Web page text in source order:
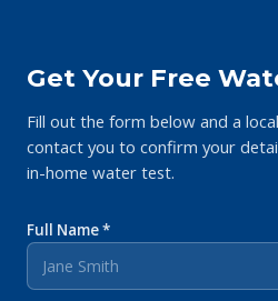
Get Your Free
Fill out the form below and a
contact you to confirm your
in-home water test.
Full Name *